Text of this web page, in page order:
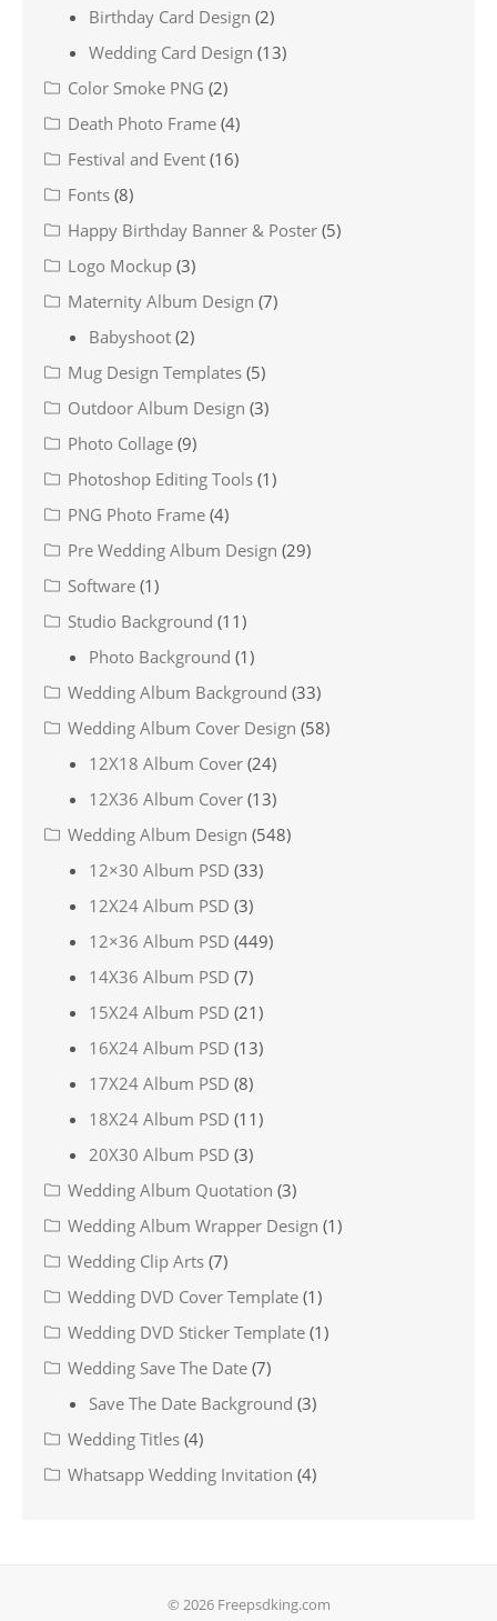
Birthday Card Design (2)
Wedding Card Design (13)
Color Smoke PNG (2)
Death Photo Frame (4)
Festival and Event (16)
Fonts (8)
Happy Birthday Banner & Poster (5)
Logo Mockup (3)
Maternity Album Design (7)
Babyshoot (2)
Mug Design Templates (5)
Outdoor Album Design (3)
Photo Collage (9)
Photoshop Editing Tools (1)
PNG Photo Frame (4)
Pre Wedding Album Design (29)
Software (1)
Studio Background (11)
Photo Background (1)
Wedding Album Background (33)
Wedding Album Cover Design (58)
12X18 Album Cover (24)
12X36 Album Cover (13)
Wedding Album Design (548)
12×30 Album PSD (33)
12X24 Album PSD (3)
12×36 Album PSD (449)
14X36 Album PSD (7)
15X24 Album PSD (21)
16X24 Album PSD (13)
17X24 Album PSD (8)
18X24 Album PSD (11)
20X30 Album PSD (3)
Wedding Album Quotation (3)
Wedding Album Wrapper Design (1)
Wedding Clip Arts (7)
Wedding DVD Cover Template (1)
Wedding DVD Sticker Template (1)
Wedding Save The Date (7)
Save The Date Background (3)
Wedding Titles (4)
Whatsapp Wedding Invitation (4)
© 2026 Freepsdking.com